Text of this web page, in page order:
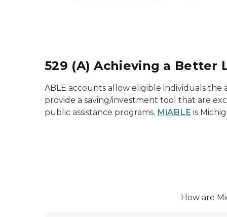
529 (A) Achieving a Better
ABLE accounts allow eligible individuals the
provide a saving/investment tool that are
public assistance programs. MiABLE is
How are